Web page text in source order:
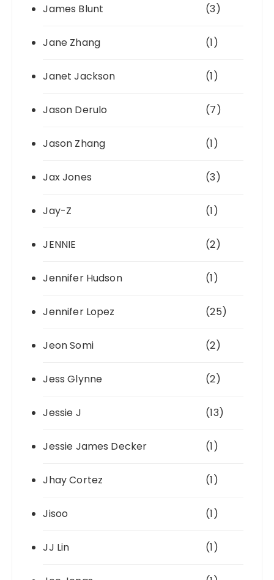
James Blunt (3)
Jane Zhang (1)
Janet Jackson (1)
Jason Derulo (7)
Jason Zhang (1)
Jax Jones (3)
Jay-Z (1)
JENNIE (2)
Jennifer Hudson (1)
Jennifer Lopez (25)
Jeon Somi (2)
Jess Glynne (2)
Jessie J (13)
Jessie James Decker (1)
Jhay Cortez (1)
Jisoo (1)
JJ Lin (1)